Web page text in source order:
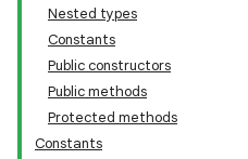
Nested types
Constants
Public constructors
Public methods
Protected methods
Constants